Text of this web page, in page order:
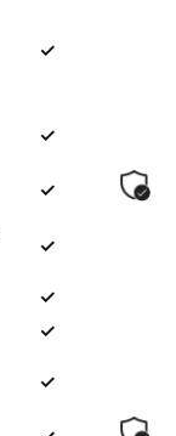
✓
✓
✓
✓
✓
✓
✓